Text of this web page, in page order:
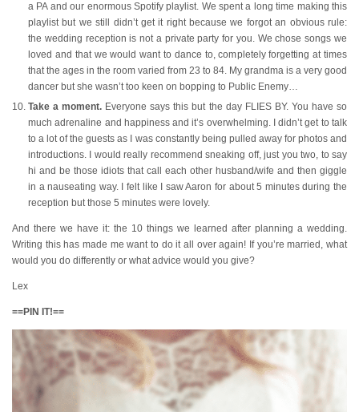
a PA and our enormous Spotify playlist. We spent a long time making this
playlist but we still didn’t get it right because we forgot an obvious rule:
the wedding reception is not a private party for you. We chose songs we
loved and that we would want to dance to, completely forgetting at times
that the ages in the room varied from 23 to 84. My grandma is a very good
dancer but she wasn’t too keen on bopping to Public Enemy…
Take a moment. Everyone says this but the day FLIES BY. You have so
much adrenaline and happiness and it’s overwhelming. I didn’t get to talk
to a lot of the guests as I was constantly being pulled away for photos and
introductions. I would really recommend sneaking off, just you two, to say
hi and be those idiots that call each other husband/wife and then giggle
in a nauseating way. I felt like I saw Aaron for about 5 minutes during the
reception but those 5 minutes were lovely.
And there we have it: the 10 things we learned after planning a wedding.
Writing this has made me want to do it all over again! If you’re married, what
would you do differently or what advice would you give?
Lex
==PIN IT!==